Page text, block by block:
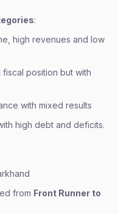
:
high revenues and low
position but with
with mixed results
high debt and deficits.
from Front Runner to